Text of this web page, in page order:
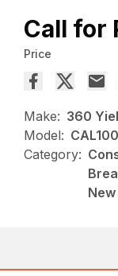
Call for
Price
Make: 360
Model:
Category:
New